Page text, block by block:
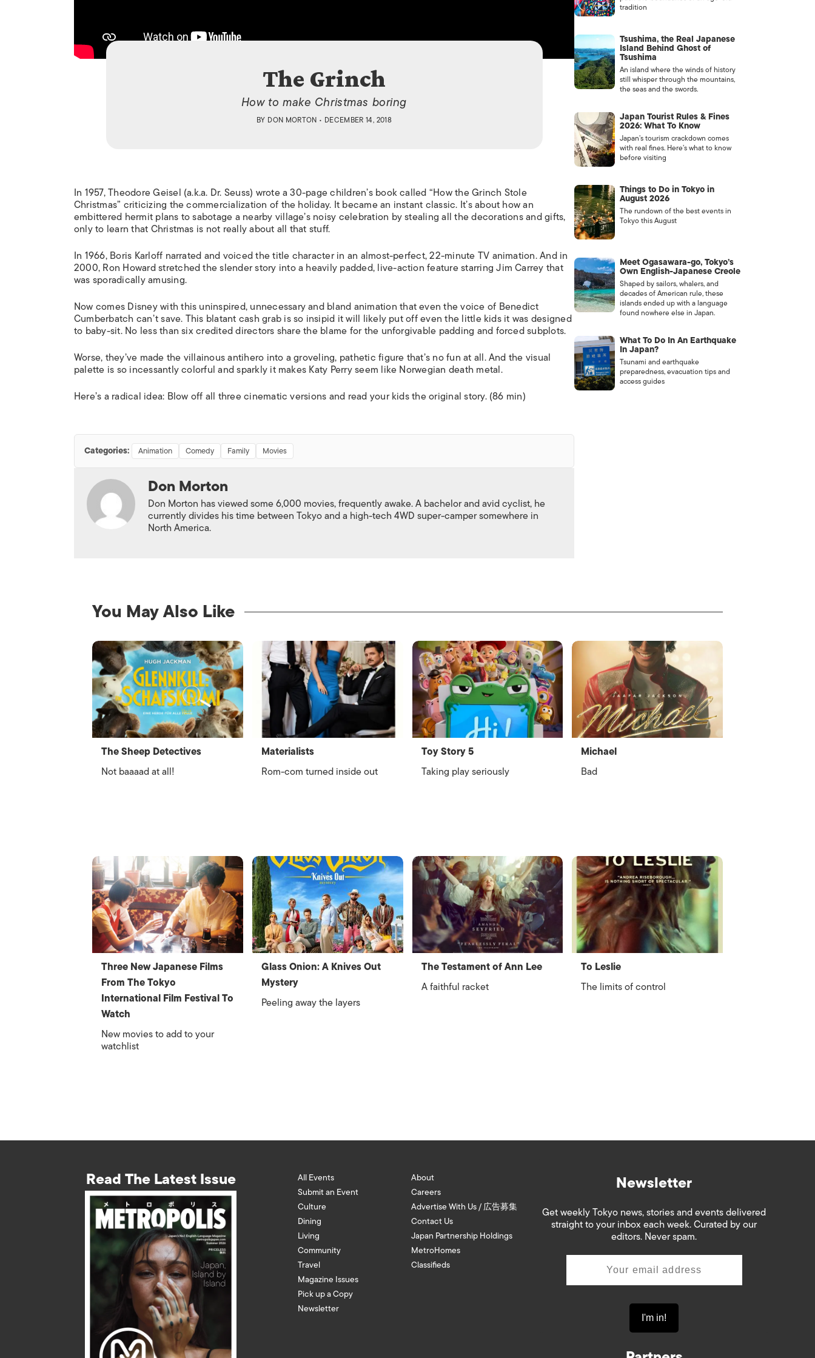
The Grinch
How to make Christmas boring
BY DON MORTON • DECEMBER 14, 2018
In 1957, Theodore Geisel (a.k.a. Dr. Seuss) wrote a 30-page children’s book called “How the Grinch Stole
Christmas” criticizing the commercialization of the holiday. It became an instant classic. It’s about how an
embittered hermit plans to sabotage a nearby village’s noisy celebration by stealing all the decorations and gifts,
only to learn that Christmas is not really about all that stuff.
In 1966, Boris Karloff narrated and voiced the title character in an almost-perfect, 22-minute TV animation. And in
2000, Ron Howard stretched the slender story into a heavily padded, live-action feature starring Jim Carrey that
was sporadically amusing.
Now comes Disney with this uninspired, unnecessary and bland animation that even the voice of Benedict
Cumberbatch can’t save. This blatant cash grab is so insipid it will likely put off even the little kids it was designed
to baby-sit. No less than six credited directors share the blame for the unforgivable padding and forced subplots.
Worse, they’ve made the villainous antihero into a groveling, pathetic figure that’s no fun at all. And the visual
palette is so incessantly colorful and sparkly it makes Katy Perry seem like Norwegian death metal.
Here’s a radical idea: Blow off all three cinematic versions and read your kids the original story. (86 min)
Categories: Animation Comedy Family Movies
Don Morton
Don Morton has viewed some 6,000 movies, frequently awake. A bachelor and avid cyclist, he
currently divides his time between Tokyo and a high-tech 4WD super-camper somewhere in
North America.
tradition
Tsushima, the Real Japanese
Island Behind Ghost of
Tsushima
An island where the winds of history
still whisper through the mountains,
the seas and the swords.
Japan Tourist Rules & Fines
2026: What To Know
Japan’s tourism crackdown comes
with real fines. Here’s what to know
before visiting
Things to Do in Tokyo in
August 2026
The rundown of the best events in
Tokyo this August
Meet Ogasawara-go, Tokyo’s
Own English-Japanese Creole
Shaped by sailors, whalers, and
decades of American rule, these
islands ended up with a language
found nowhere else in Japan.
What To Do In An Earthquake
In Japan?
Tsunami and earthquake
preparedness, evacuation tips and
access guides
You May Also Like
The Sheep Detectives
Not baaaad at all!
Materialists
Rom-com turned inside out
Toy Story 5
Taking play seriously
Michael
Bad
Three New Japanese Films
From The Tokyo
International Film Festival To
Watch
New movies to add to your
watchlist
Glass Onion: A Knives Out
Mystery
Peeling away the layers
The Testament of Ann Lee
A faithful racket
To Leslie
The limits of control
Read The Latest Issue
All Events
Submit an Event
Culture
Dining
Living
Community
Travel
Magazine Issues
Pick up a Copy
Newsletter
About
Careers
Advertise With Us / 広告募集
Contact Us
Japan Partnership Holdings
MetroHomes
Classifieds
Newsletter
Get weekly Tokyo news, stories and events delivered
straight to your inbox each week. Curated by our
editors. Never spam.